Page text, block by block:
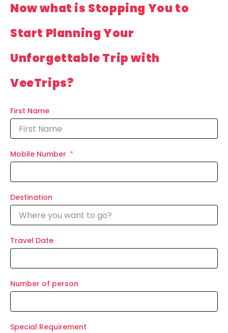
Now what is Stopping You to
Start Planning Your
Unforgettable Trip with
VeeTrips?
First Name
Mobile Number
Destination
Travel Date
Number of person
Special Requirement